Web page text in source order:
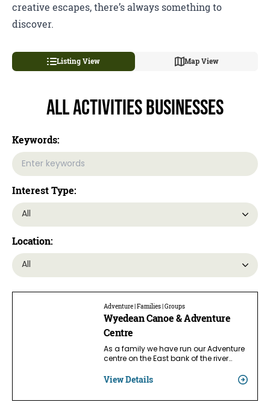
creative escapes, there’s always something to
discover.
Listing View Map View
All Activities Businesses
Keywords:
Interest Type:
Location:
Adventure | Families | Groups
Wyedean Canoe & Adventure
Centre
As a family we have run our Adventure
centre on the East bank of the river…
View Details